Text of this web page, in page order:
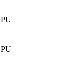
PU
PU